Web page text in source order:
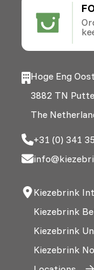
Hoge Eng
3882 TN
The
+31 (0) 341
Kiezebrink
Kiezebrink
Kiezebrink
Kiezebrink